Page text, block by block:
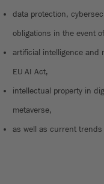
data protection,
obligations in the event
artificial intelligence and
EU AI Act,
intellectual property in
metaverse,
as well as current trends